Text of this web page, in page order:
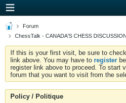
Forum
ChessTalk - CANADA'S CHESS
If this is your first visit, be sure to
link above. You may have to register
register link above to proceed. To start
forum that you want to visit from the
Policy / Politique